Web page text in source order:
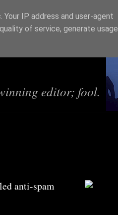
editor; fool.
anti-spam
IP address and user-agent
of service, generate usage